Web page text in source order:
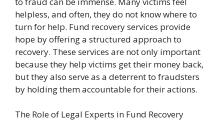
helpless, and often, they do not know where to
turn for help. Fund recovery services provide
hope by offering a structured approach to
recovery. These services are not only important
because they help victims get their money back,
but they also serve as a deterrent to fraudsters
by holding them accountable for their actions.
The Role of Legal Experts in Fund Recovery